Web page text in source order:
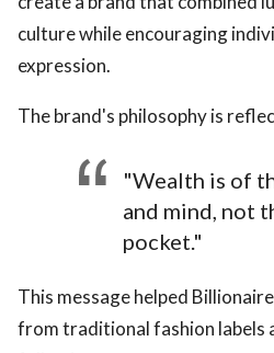
culture while encouraging
expression.
The brand's philosophy is
"Wealth is of
and mind, not
pocket."
This message helped
from traditional fashion labels